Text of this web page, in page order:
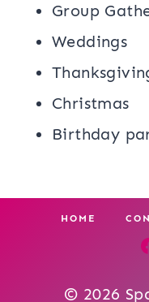
Group
Weddings
Christmas
Birthday
HOME
© 2026